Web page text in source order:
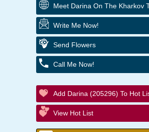
Meet Darina On The Kharkov
Write Me Now!
Send Flowers
Call Me Now!
Add Darina (205296) To Hot
View Hot List